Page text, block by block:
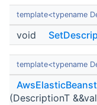
template<typename
void
template<typename
(DescriptionT